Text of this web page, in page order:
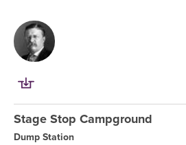
Stage Stop Campground
Dump Station